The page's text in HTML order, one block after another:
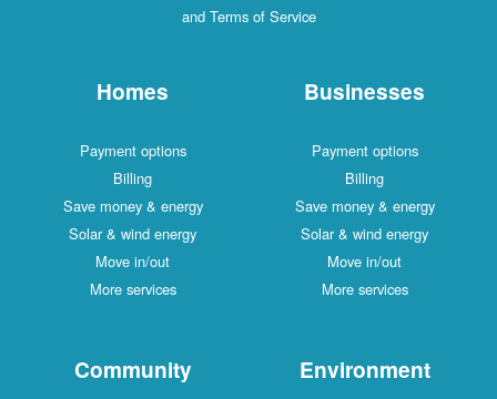
and Terms of Service
Homes
Payment options
Billing
Save money & energy
Solar & wind energy
Move in/out
More services
Businesses
Payment options
Billing
Save money & energy
Solar & wind energy
Move in/out
More services
Community Environment